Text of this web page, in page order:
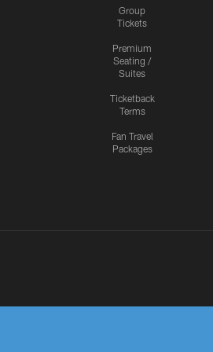
Group
Tickets
Premium
Seating /
Suites
Ticketback
Terms
Fan Travel
Packages